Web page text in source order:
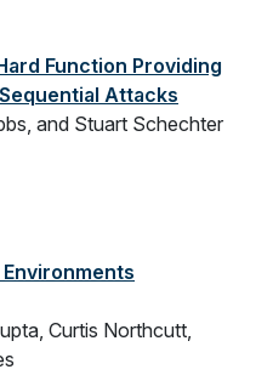
Function Providing
Attacks
and Stuart Schechter
Curtis Northcutt,